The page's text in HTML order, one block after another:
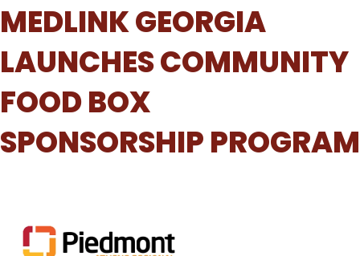
MEDLINK GEORGIA
LAUNCHES COMMUNITY
FOOD BOX
SPONSORSHIP PROGRAM